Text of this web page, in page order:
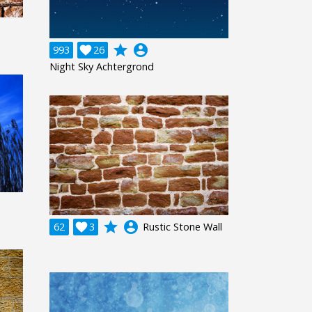
993
26
 grade account_circle
Night Sky Achtergrond
62 3
 grade account_circle Rustic Stone Wall